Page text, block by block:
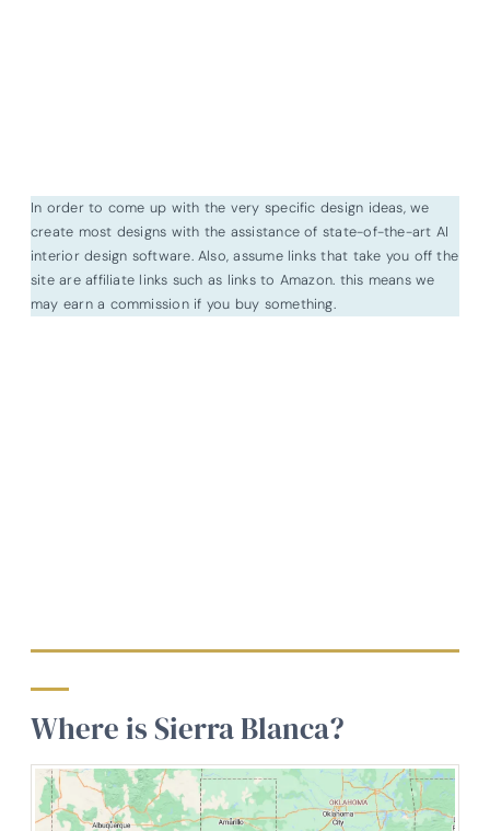
In order to come up with the very specific design ideas, we
create most designs with the assistance of state-of-the-art AI
interior design software. Also, assume links that take you off the
site are affiliate links such as links to Amazon. this means we
may earn a commission if you buy something.
Where is Sierra Blanca?